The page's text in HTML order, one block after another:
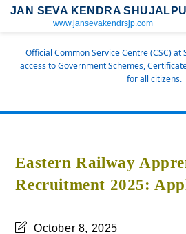
JAN SEVA KENDRA
www.jansevakendrsjp.com
Official Common Service Centre (CSC)
access to Government Schemes,
for all citizens.
Eastern Railway
Recruitment 2025:
October 8, 2025